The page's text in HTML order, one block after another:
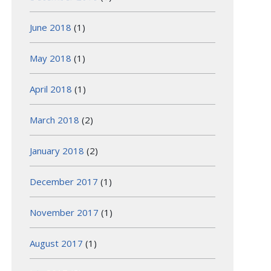
June 2018 (1)
May 2018 (1)
April 2018 (1)
March 2018 (2)
January 2018 (2)
December 2017 (1)
November 2017 (1)
August 2017 (1)